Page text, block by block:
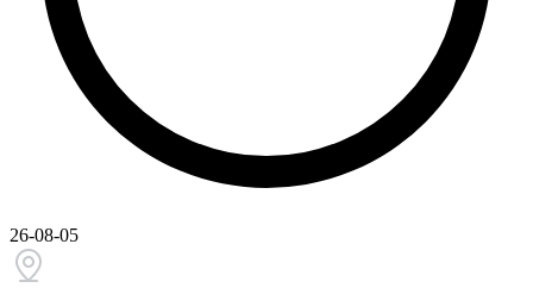
26-08-05